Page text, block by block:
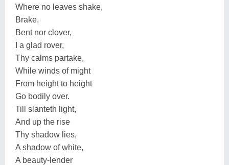
Where no leaves shake,
Brake,
Bent nor clover,
I a glad rover,
Thy calms partake,
While winds of might
From height to height
Go bodily over.
Till slanteth light,
And up the rise
Thy shadow lies,
A shadow of white,
A beauty-lender